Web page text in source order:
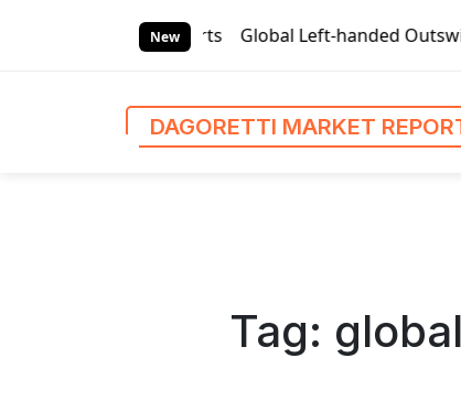
New
Global Left-handed Outswing Commercial
DAGORETTI MARKET
Tag: